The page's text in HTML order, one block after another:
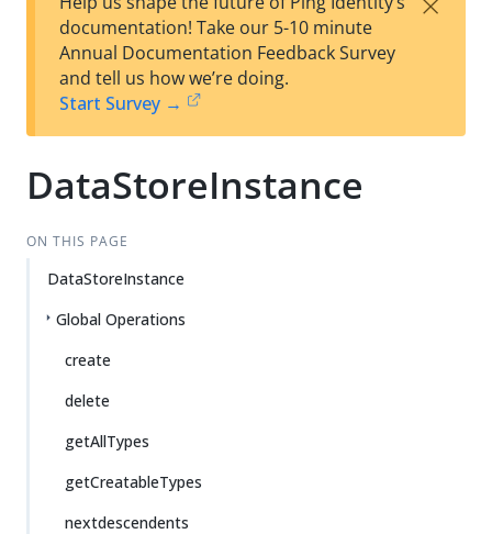
t
documentation! Take our 5-10 minute
Annual Documentation Feedback Survey
and tell us how we’re doing.
Start Survey →
DataStoreInstance
ON THIS PAGE
DataStoreInstance
Global Operations
create
delete
getAllTypes
getCreatableTypes
nextdescendents